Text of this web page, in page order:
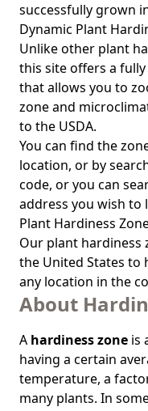
successfully grown
Dynamic Plant
Unlike other plant
this site offers a
that allows you to
zone and
to the USDA.
You can find the
location, or by
code, or you can
address you wish to
Plant Hardiness
Our plant hardiness
the United States to
any location in the
About
A hardiness zone is
having a certain
temperature, a
many plants. In